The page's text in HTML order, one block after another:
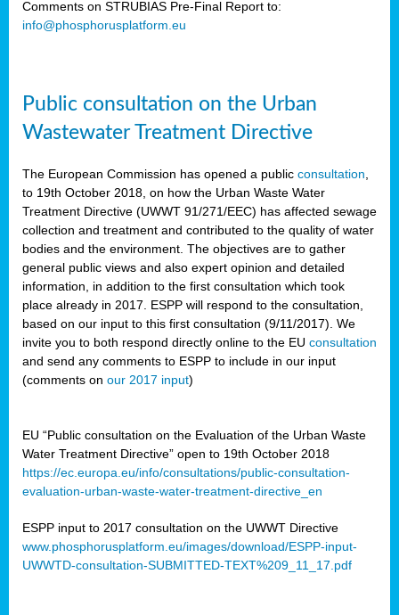
Comments on STRUBIAS Pre-Final Report to:
info@phosphorusplatform.eu
Public consultation on the Urban
Wastewater Treatment Directive
The European Commission has opened a public consultation
to 19th October 2018, on how the Urban Waste Water
Treatment Directive (UWWT 91/271/EEC) has affected sewage
collection and treatment and contributed to the quality of water
bodies and the environment. The objectives are to gather
general public views and also expert opinion and detailed
information, in addition to the first consultation which took
place already in 2017. ESPP will respond to the consultation,
based on our input to this first consultation (9/11/2017). We
invite you to both respond directly online to the EU consultation
and send any comments to ESPP to include in our input
(comments on our 2017 input)
EU “Public consultation on the Evaluation of the Urban Waste
Water Treatment Directive” open to 19th October 2018
https://ec.europa.eu/info/consultations/public-consultation-
evaluation-urban-waste-water-treatment-directive_en
ESPP input to 2017 consultation on the UWWT Directive
www.phosphorusplatform.eu/images/download/ESPP-input-
UWWTD-consultation-SUBMITTED-TEXT%209_11_17.pdf